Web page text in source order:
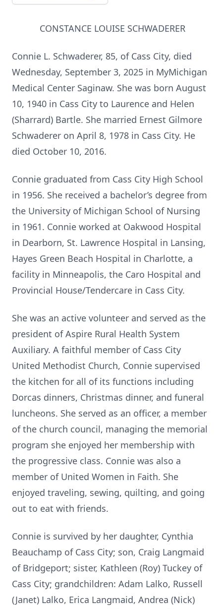
CONSTANCE LOUISE SCHWADERER
Connie L. Schwaderer, 85, of Cass City, died
Wednesday, September 3, 2025 in MyMichigan
Medical Center Saginaw. She was born August
10, 1940 in Cass City to Laurence and Helen
(Sharrard) Bartle. She married Ernest Gilmore
Schwaderer on April 8, 1978 in Cass City. He
died October 10, 2016.
Connie graduated from Cass City High School
in 1956. She received a bachelor’s degree from
the University of Michigan School of Nursing
in 1961. Connie worked at Oakwood Hospital
in Dearborn, St. Lawrence Hospital in Lansing,
Hayes Green Beach Hospital in Charlotte, a
facility in Minneapolis, the Caro Hospital and
Provincial House/Tendercare in Cass City.
She was an active volunteer and served as the
president of Aspire Rural Health System
Auxiliary. A faithful member of Cass City
United Methodist Church, Connie supervised
the kitchen for all of its functions including
Dorcas dinners, Christmas dinner, and funeral
luncheons. She served as an officer, a member
of the church council, managing the memorial
program she enjoyed her membership with
the progressive class. Connie was also a
member of United Women in Faith. She
enjoyed traveling, sewing, quilting, and going
out to eat with friends.
Connie is survived by her daughter, Cynthia
Beauchamp of Cass City; son, Craig Langmaid
of Bridgeport; sister, Kathleen (Roy) Tuckey of
Cass City; grandchildren: Adam Lalko, Russell
(Janet) Lalko, Erica Langmaid, Andrea (Nick)